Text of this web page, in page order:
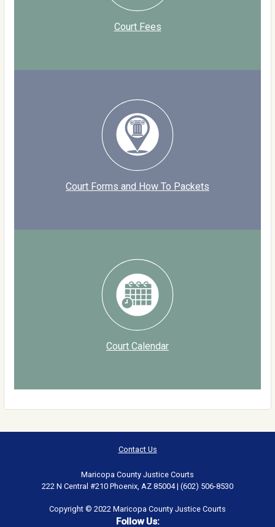
Court Fees
Court Forms and How To Packets
Court Calendar
Contact Us
Maricopa County Justice Courts
222 N Central #210 Phoenix, AZ 85004 | (602) 506-8530
Copyright © 2022 Maricopa County Justice Courts
Follow Us: